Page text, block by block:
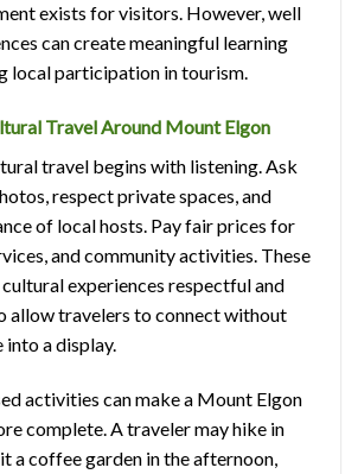
exists for visitors. However, well
can create meaningful learning
local participation in tourism.
Travel Around Mount Elgon
travel begins with listening. Ask
respect private spaces, and
of local hosts. Pay fair prices for
and community activities. These
experiences respectful and
allow travelers to connect without
a display.
activities can make a Mount Elgon
complete. A traveler may hike in
a coffee garden in the afternoon,